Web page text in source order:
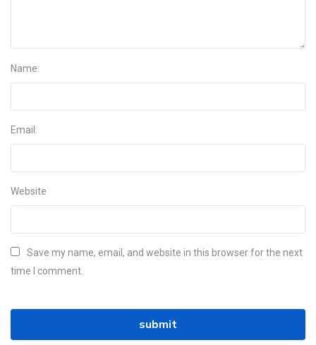
Name:
Email:
Website
Save my name, email, and website in this browser for the next
time I comment.